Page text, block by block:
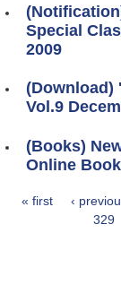
Special
2009
(Download)
Vol.9
(Books)
Online
« first ‹
329